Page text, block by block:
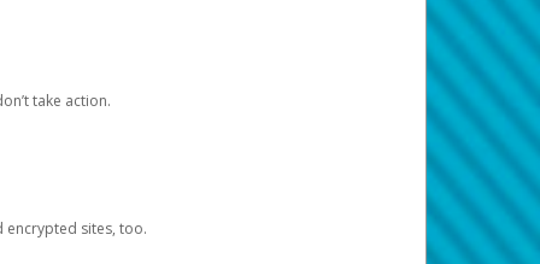
take action.
encrypted sites, too.